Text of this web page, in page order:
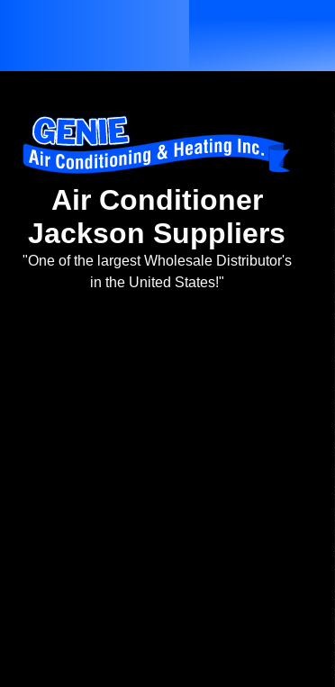
Air Conditioner
Jackson Suppliers
"One of the largest Wholesale Distributor's
in the United States!"